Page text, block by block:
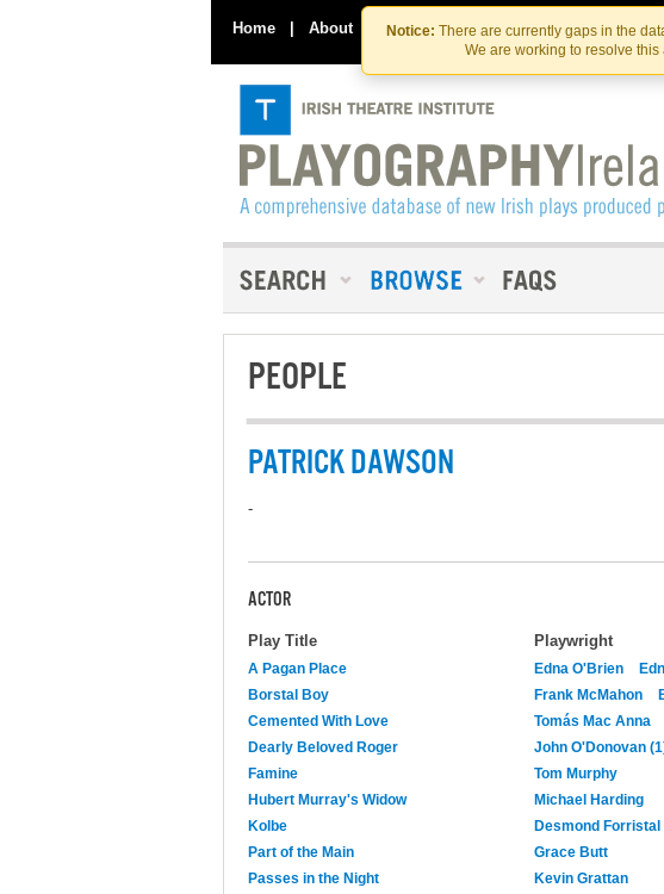
Notice: There are currently gaps in the
We are working to resolve
Home | About Contact Us
PEOPLE
PATRICK DAWSON
-
ACTOR
Play Title Playwright
A Pagan Place Edna O'Brien
Borstal Boy
Frank McMahon
Cemented With Love
Tomás Mac Anna
Dearly Beloved Roger
John O'Donovan
Famine
Tom Murphy
Hubert Murray's Widow
Michael Harding
Kolbe
Desmond Forristal
Part of the Main
Grace Butt
Passes in the Night
Kevin Grattan